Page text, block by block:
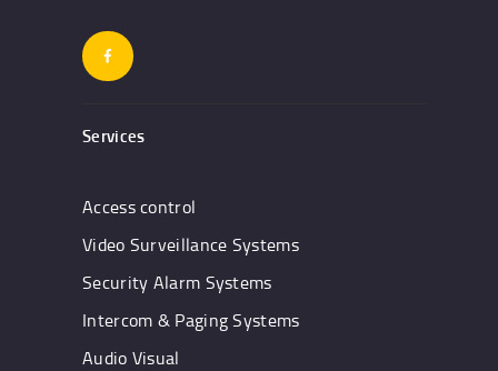
Services
Access control
Video Surveillance Systems
Security Alarm Systems
Intercom & Paging Systems
Audio Visual